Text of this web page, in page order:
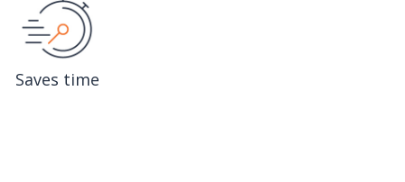
Saves time